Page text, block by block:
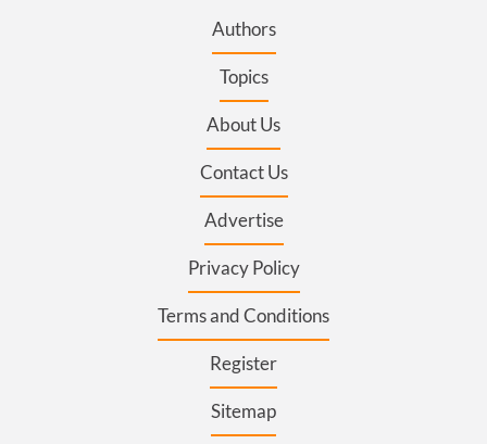
Authors
Topics
About Us
Contact Us
Advertise
Privacy Policy
Terms and Conditions
Register
Sitemap